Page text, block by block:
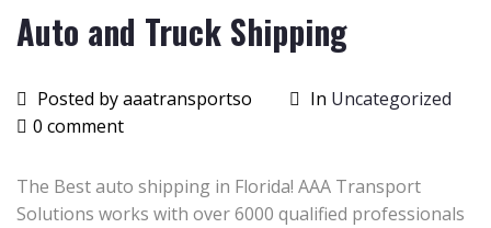
Auto and Truck Shipping
Posted by aaatransportso In Uncategorized
0 comment
The Best auto shipping in Florida! AAA Transport
Solutions works with over 6000 qualified professionals